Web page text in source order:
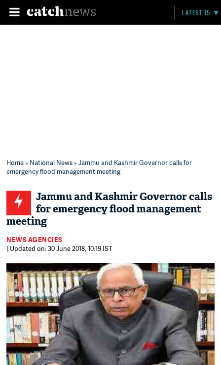
LATEST 15
Home» National News» Jammu and Kashmir Governor calls for
emergency flood management meeting
Jammu and Kashmir Governor calls
for emergency flood management
meeting
NEWS AGENCIES
| Updated on: 30 June 2018, 10:19 IST